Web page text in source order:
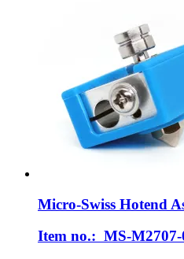
Micro-Swiss Hotend
Item no.: MS-M2707-